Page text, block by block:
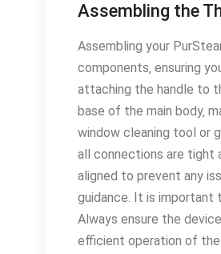
Assembling the
Assembling your
components‚ ensuring
attaching the handle to
base of the main body‚
window cleaning tool or
all connections are tight
aligned to prevent any
guidance․ It is
Always ensure the
efficient operation of the